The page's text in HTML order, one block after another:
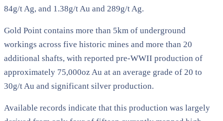
84g/t Ag, and 1.38g/t Au and 289g/t Ag.
Gold Point contains more than 5km of underground
workings across five historic mines and more than 20
additional shafts, with reported pre-WWII production of
approximately 75,000oz Au at an average grade of 20 to
30g/t Au and significant silver production.
Available records indicate that this production was largely